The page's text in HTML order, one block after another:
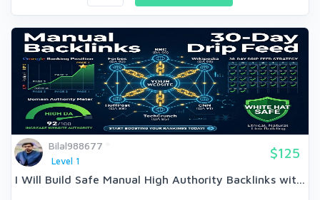
Bilal988677
Level 1
$125
I Will Build Safe Manual High Authority Backlinks wit...